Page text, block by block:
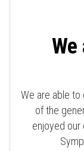
We
We are able
of the
enjoyed our